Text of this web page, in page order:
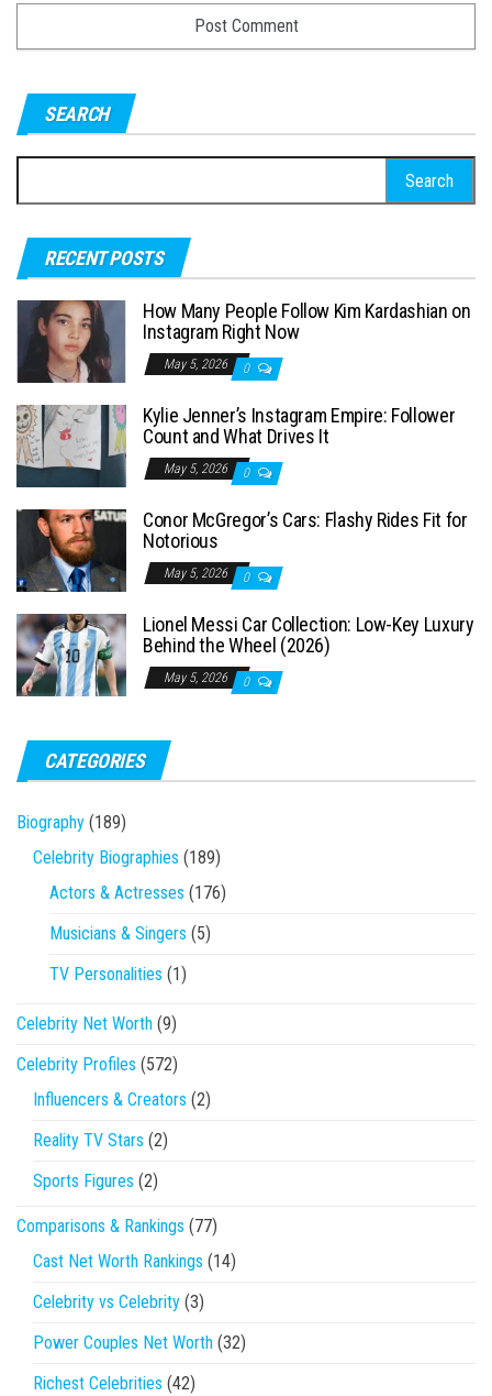
SEARCH
e
r
o
r
:
RECENT POSTS
How Many People Follow Kim Kardashian on
Instagram Right Now
May 5, 2026 0
Kylie Jenner’s Instagram Empire: Follower
Count and What Drives It
May 5, 2026 0
Conor McGregor’s Cars: Flashy Rides Fit for
Notorious
May 5, 2026 0
Lionel Messi Car Collection: Low-Key Luxury
Behind the Wheel (2026)
May 5, 2026 0
CATEGORIES
Biography (189)
Celebrity Biographies (189)
Actors & Actresses (176)
Musicians & Singers (5)
TV Personalities (1)
Celebrity Net Worth (9)
Celebrity Profiles (572)
Influencers & Creators (2)
Reality TV Stars (2)
Sports Figures (2)
Comparisons & Rankings (77)
Cast Net Worth Rankings (14)
Celebrity vs Celebrity (3)
Power Couples Net Worth (32)
Richest Celebrities (42)